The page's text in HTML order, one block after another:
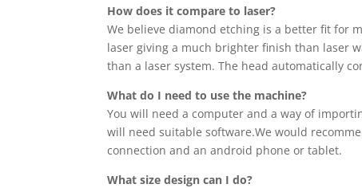
How does it compare to laser?
We believe diamond etching is a better fit for
laser giving a much brighter finish than laser
than a laser system. The head automatically
What do I need to use the machine?
You will need a computer and a way of
will need suitable software.We would
connection and an android phone or tablet.
What size design can I do?